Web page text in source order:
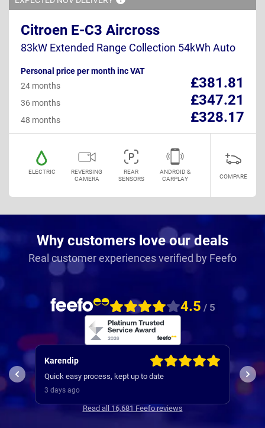
Citroen E-C3 Aircross
83kW Extended Range Collection 54kWh Auto
Personal price per month inc VAT
£381.81
24 months
£347.21
36 months
£328.17
48 months
ELECTRIC
REVERSING
CAMERA
REAR
SENSORS
ANDROID &
CARPLAY
COMPARE
Why customers love our deals
Real customer experiences verified by Feefo
4.5 / 5
Karendip
Quick easy process, kept up to date
3 days ago
and
Read all 16,681 Feefo reviews